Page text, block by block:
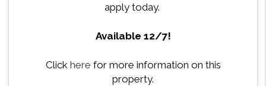
apply today.
Available 12/7!
Click here for more information on this
property.